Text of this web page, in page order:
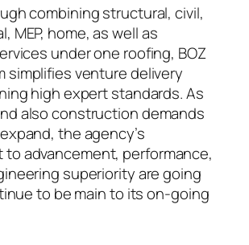
combining structural, civil,
MEP, home, as well as
under one roofing, BOZ
simplifies venture delivery
high expert standards. As
also construction demands
the agency’s
advancement, performance,
superiority are going
to be main to its on-going